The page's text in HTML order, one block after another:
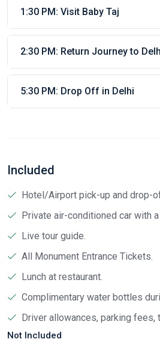
1:30 PM: Visit Baby Taj
2:30 PM: Return Journey to
5:30 PM: Drop Off in Delhi
Included
Hotel/Airport pick-up and drop-
Private air-conditioned car with a
Live tour guide.
All Monument Entrance Tickets.
Lunch at restaurant.
Complimentary water bottles
Driver allowances, parking fees,
Not Included